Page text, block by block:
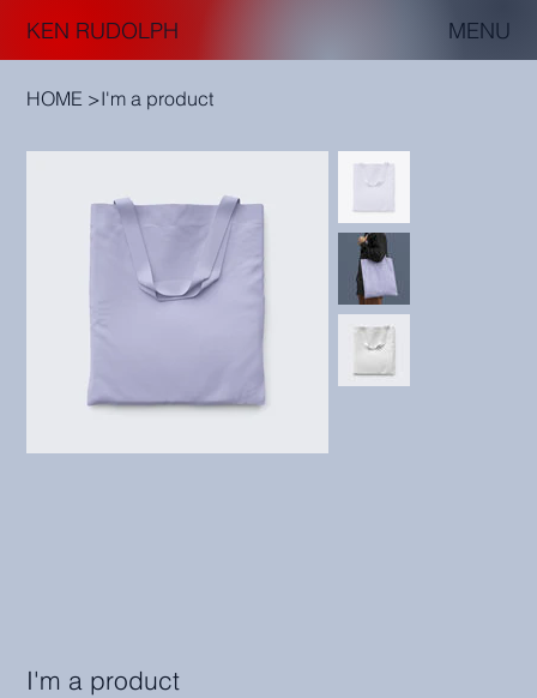
KEN RUDOLPH MENU
HOME >I'm a product
I'm a product